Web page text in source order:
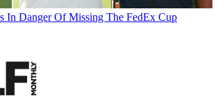
In Danger Of Missing The FedEx Cup